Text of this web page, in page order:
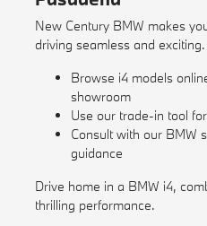
New Century BMW makes
driving seamless and exciting.
Browse i4 models
showroom
Use our trade-in tool
Consult with our BMW
guidance
Drive home in a BMW i4,
thrilling performance.